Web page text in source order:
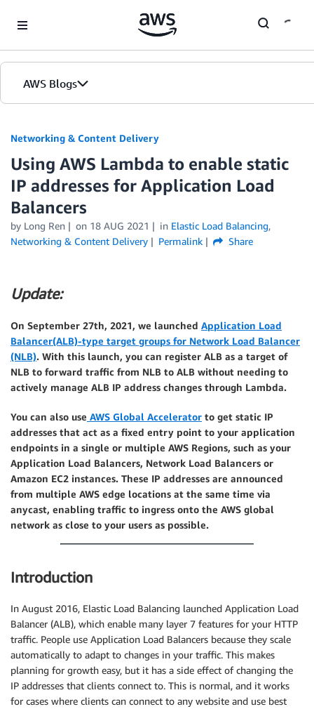
AWS Blogs
Networking & Content Delivery
Using AWS Lambda to enable static
IP addresses for Application Load
Balancers
by Long Ren on 18 AUG 2021 in Elastic Load Balancing,
Networking & Content Delivery
Permalink Share
Update:
On September 27th, 2021, we launched Application Load
Balancer(ALB)-type target groups for Network Load Balancer
(NLB). With this launch, you can register ALB as a target of
NLB to forward traffic from NLB to ALB without needing to
actively manage ALB IP address changes through Lambda.
You can also use AWS Global Accelerator to get static IP
addresses that act as a fixed entry point to your application
endpoints in a single or multiple AWS Regions, such as your
Application Load Balancers, Network Load Balancers or
Amazon EC2 instances. These IP addresses are announced
from multiple AWS edge locations at the same time via
anycast, enabling traffic to ingress onto the AWS global
network as close to your users as possible.
Introduction
In August 2016, Elastic Load Balancing launched Application Load
Balancer (ALB), which enable many layer 7 features for your HTTP
traffic. People use Application Load Balancers because they scale
automatically to adapt to changes in your traffic. This makes
planning for growth easy, but it has a side effect of changing the
IP addresses that clients connect to. This is normal, and it works
for cases where clients can connect to any website and use best